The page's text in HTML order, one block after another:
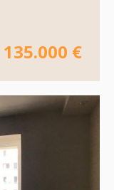
135.000 €